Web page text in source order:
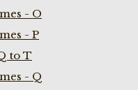
- O
- P
to T
- Q